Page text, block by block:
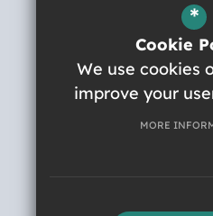
01709
Get
©2026 Robert Ogden
*
Cookie
We use cookies
improve your
MORE